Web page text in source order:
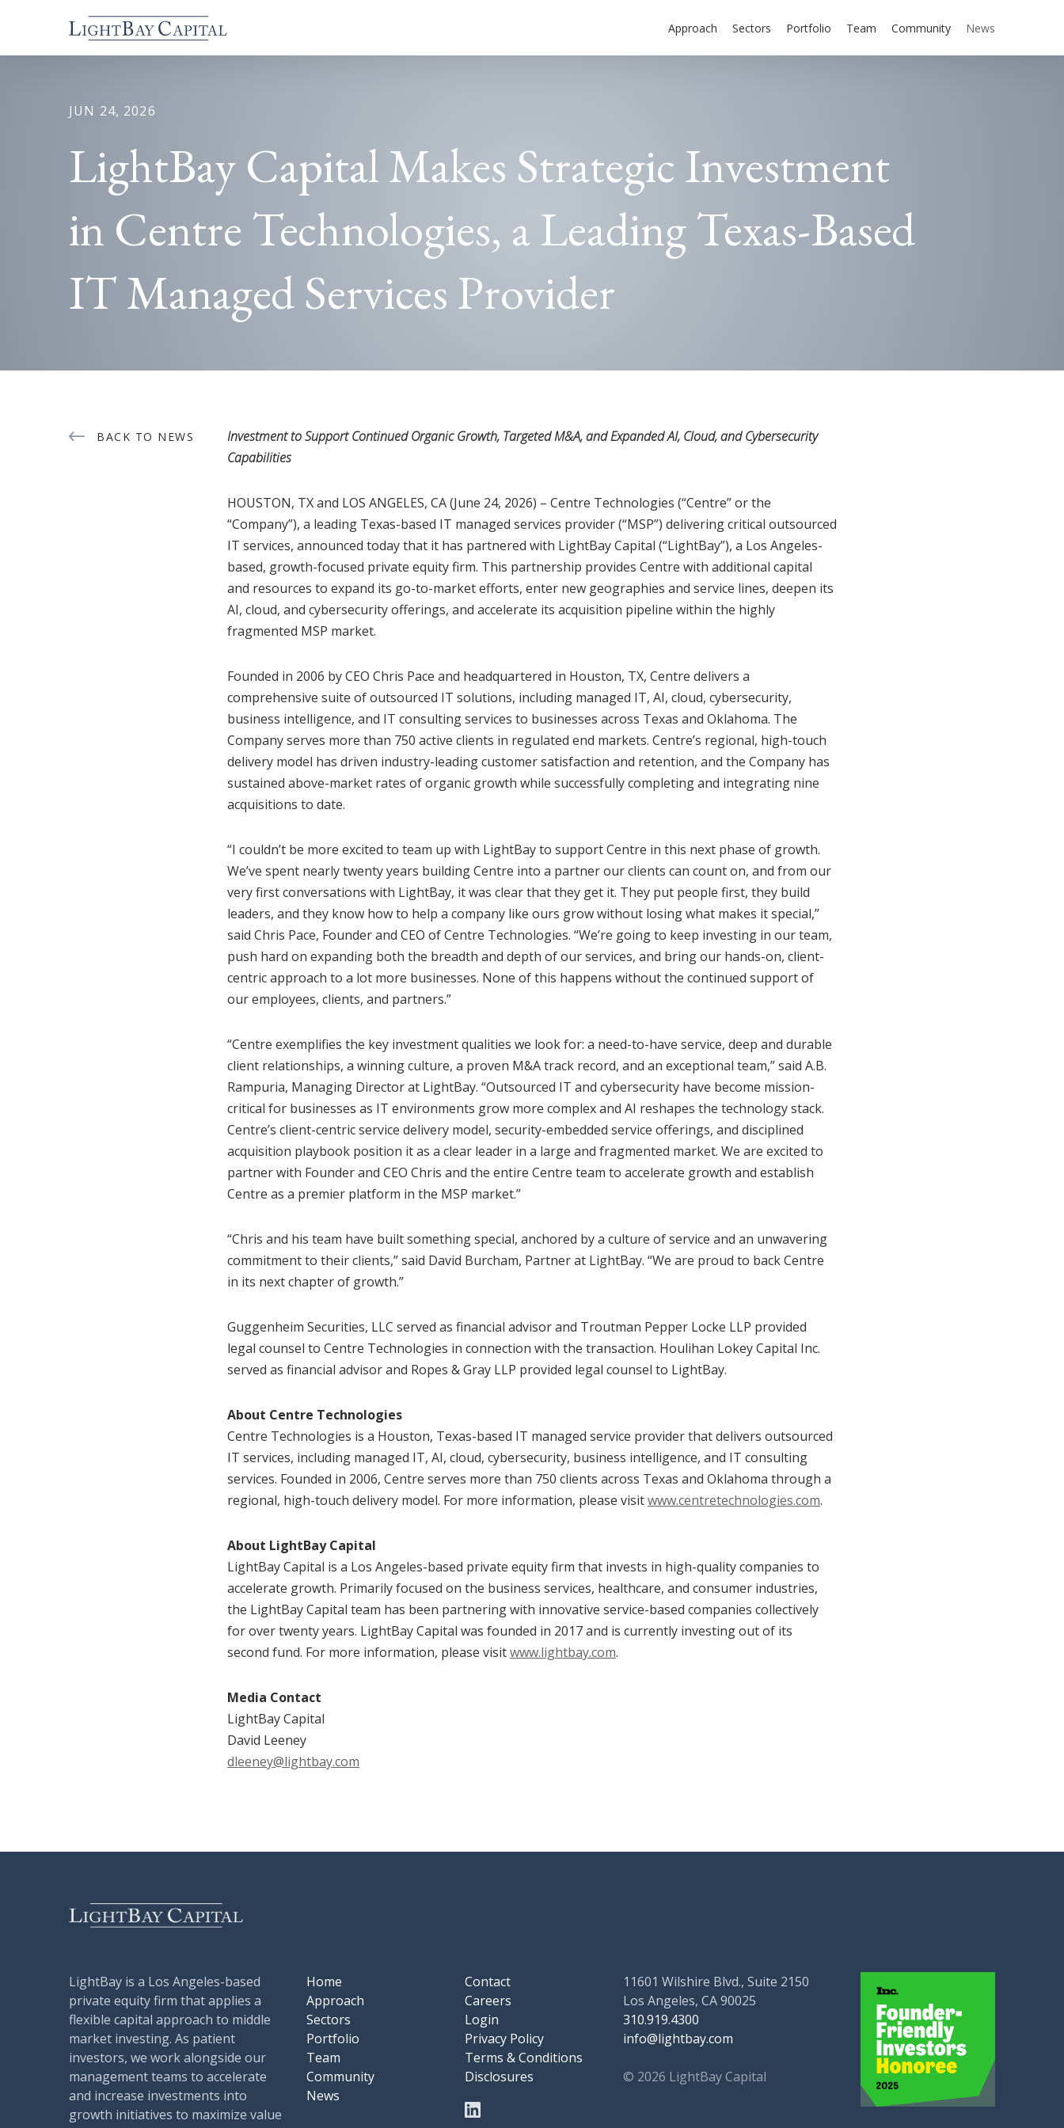
Approach Sectors Portfolio Team Community News
JUN 24, 2026
LightBay Capital Makes Strategic Investment
in Centre Technologies, a Leading Texas-Based
IT Managed Services Provider
BACK TO NEWS
Investment to Support Continued Organic Growth, Targeted M&A, and Expanded AI, Cloud, and Cybersecurity
Capabilities
HOUSTON, TX and LOS ANGELES, CA (June 24, 2026) – Centre Technologies (“Centre” or the
“Company”), a leading Texas-based IT managed services provider (“MSP”) delivering critical outsourced
IT services, announced today that it has partnered with LightBay Capital (“LightBay”), a Los Angeles-
based, growth-focused private equity firm. This partnership provides Centre with additional capital
and resources to expand its go-to-market efforts, enter new geographies and service lines, deepen its
AI, cloud, and cybersecurity offerings, and accelerate its acquisition pipeline within the highly
fragmented MSP market.
Founded in 2006 by CEO Chris Pace and headquartered in Houston, TX, Centre delivers a
comprehensive suite of outsourced IT solutions, including managed IT, AI, cloud, cybersecurity,
business intelligence, and IT consulting services to businesses across Texas and Oklahoma. The
Company serves more than 750 active clients in regulated end markets. Centre’s regional, high-touch
delivery model has driven industry-leading customer satisfaction and retention, and the Company has
sustained above-market rates of organic growth while successfully completing and integrating nine
acquisitions to date.
“I couldn’t be more excited to team up with LightBay to support Centre in this next phase of growth.
We’ve spent nearly twenty years building Centre into a partner our clients can count on, and from our
very first conversations with LightBay, it was clear that they get it. They put people first, they build
leaders, and they know how to help a company like ours grow without losing what makes it special,”
said Chris Pace, Founder and CEO of Centre Technologies. “We’re going to keep investing in our team,
push hard on expanding both the breadth and depth of our services, and bring our hands-on, client-
centric approach to a lot more businesses. None of this happens without the continued support of
our employees, clients, and partners.”
“Centre exemplifies the key investment qualities we look for: a need-to-have service, deep and durable
client relationships, a winning culture, a proven M&A track record, and an exceptional team,” said A.B.
Rampuria, Managing Director at LightBay. “Outsourced IT and cybersecurity have become mission-
critical for businesses as IT environments grow more complex and AI reshapes the technology stack.
Centre’s client-centric service delivery model, security-embedded service offerings, and disciplined
acquisition playbook position it as a clear leader in a large and fragmented market. We are excited to
partner with Founder and CEO Chris and the entire Centre team to accelerate growth and establish
Centre as a premier platform in the MSP market.”
“Chris and his team have built something special, anchored by a culture of service and an unwavering
commitment to their clients,” said David Burcham, Partner at LightBay. “We are proud to back Centre
in its next chapter of growth.”
Guggenheim Securities, LLC served as financial advisor and Troutman Pepper Locke LLP provided
legal counsel to Centre Technologies in connection with the transaction. Houlihan Lokey Capital Inc.
served as financial advisor and Ropes & Gray LLP provided legal counsel to LightBay.
About Centre Technologies
Centre Technologies is a Houston, Texas-based IT managed service provider that delivers outsourced
IT services, including managed IT, AI, cloud, cybersecurity, business intelligence, and IT consulting
services. Founded in 2006, Centre serves more than 750 clients across Texas and Oklahoma through a
regional, high-touch delivery model. For more information, please visitwww.centretechnologies.com.
About LightBay Capital
LightBay Capital is a Los Angeles-based private equity firm that invests in high-quality companies to
accelerate growth. Primarily focused on the business services, healthcare, and consumer industries,
the LightBay Capital team has been partnering with innovative service-based companies collectively
for over twenty years. LightBay Capital was founded in 2017 and is currently investing out of its
second fund. For more information, please visitwww.lightbay.com.
Media Contact
LightBay Capital
David Leeney
dleeney@lightbay.com
LightBay is a Los Angeles-based
private equity firm that applies a
flexible capital approach to middle
market investing. As patient
investors, we work alongside our
management teams to accelerate
and increase investments into
growth initiatives to maximize value
Home
Approach
Sectors
Portfolio
Team
Community
News
Contact
Careers
Login
Privacy Policy
Terms & Conditions
Disclosures
11601 Wilshire Blvd., Suite 2150
Los Angeles, CA 90025
310.919.4300
info@lightbay.com
© 2026 LightBay Capital